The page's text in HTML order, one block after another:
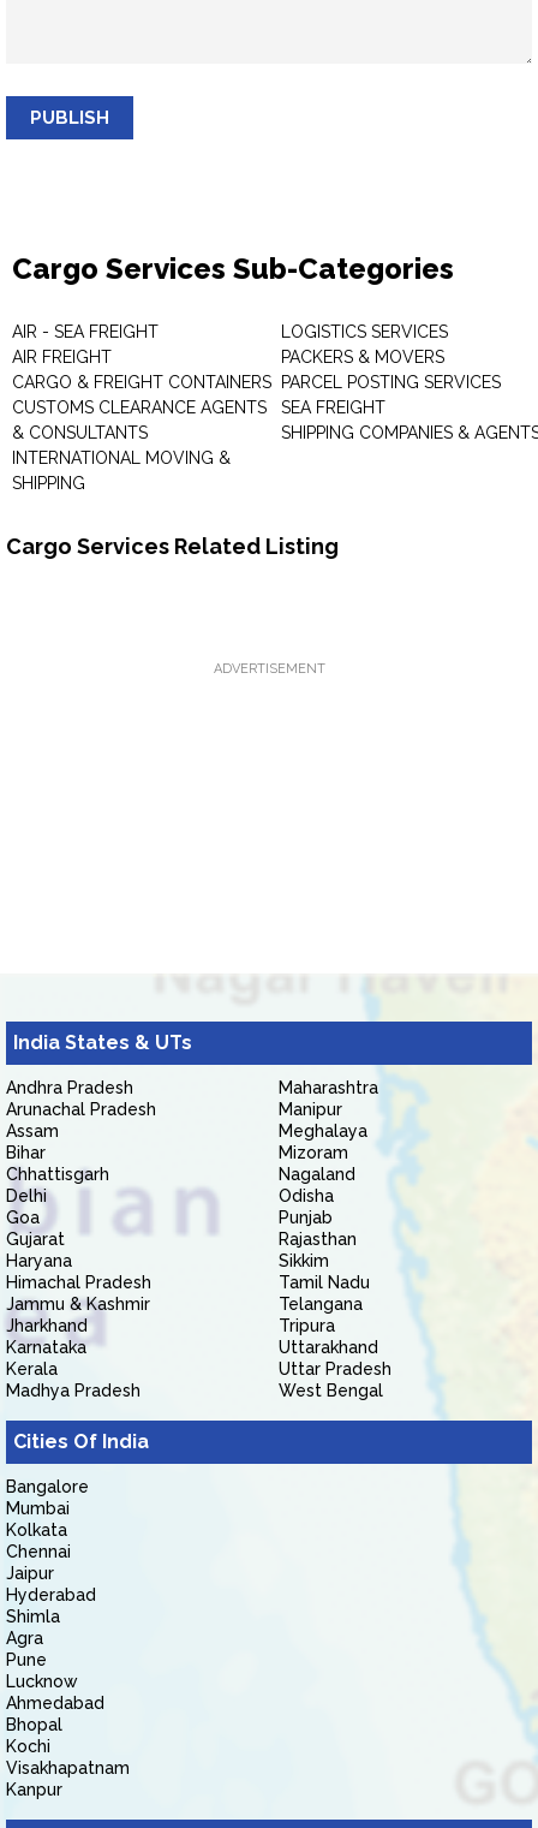
PUBLISH
Cargo Services Sub-Categories
AIR - SEA FREIGHT
AIR FREIGHT
CARGO & FREIGHT CONTAINERS
CUSTOMS CLEARANCE AGENTS
& CONSULTANTS
INTERNATIONAL MOVING &
SHIPPING
LOGISTICS SERVICES
PACKERS & MOVERS
PARCEL POSTING SERVICES
SEA FREIGHT
SHIPPING COMPANIES &
Cargo Services Related Listing
ADVERTISEMENT
India States & UTs
Andhra Pradesh
Arunachal Pradesh
Assam
Bihar
Chhattisgarh
Delhi
Goa
Gujarat
Haryana
Himachal Pradesh
Jammu & Kashmir
Jharkhand
Karnataka
Kerala
Madhya Pradesh
Maharashtra
Manipur
Meghalaya
Mizoram
Nagaland
Odisha
Punjab
Rajasthan
Sikkim
Tamil Nadu
Telangana
Tripura
Uttarakhand
Uttar Pradesh
West Bengal
Cities Of India
Bangalore
Mumbai
Kolkata
Chennai
Jaipur
Hyderabad
Shimla
Agra
Pune
Lucknow
Ahmedabad
Bhopal
Kochi
Visakhapatnam
Kanpur